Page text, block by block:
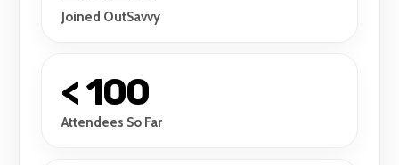
Joined OutSavvy
< 100
Attendees So Far